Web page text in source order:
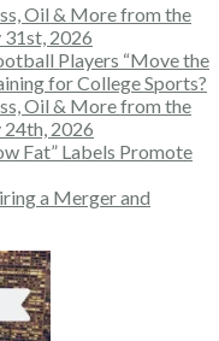
Oil & More from the
2026
Players “Move the
for College Sports?
Oil & More from the
2026
Fat” Labels Promote
a Merger and